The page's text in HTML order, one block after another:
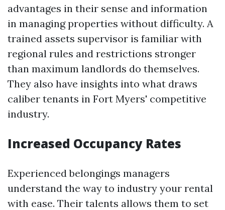
advantages in their sense and information
in managing properties without difficulty. A
trained assets supervisor is familiar with
regional rules and restrictions stronger
than maximum landlords do themselves.
They also have insights into what draws
caliber tenants in Fort Myers' competitive
industry.
Increased Occupancy Rates
Experienced belongings managers
understand the way to industry your rental
with ease. Their talents allows them to set